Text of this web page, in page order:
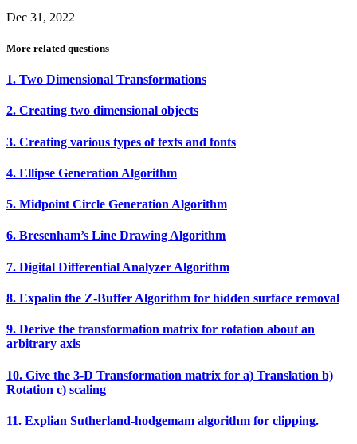
Dec 31, 2022
More related questions
1. Two Dimensional Transformations
2. Creating two dimensional objects
3. Creating various types of texts and fonts
4. Ellipse Generation Algorithm
5. Midpoint Circle Generation Algorithm
6. Bresenham’s Line Drawing Algorithm
7. Digital Differential Analyzer Algorithm
8. Expalin the Z‐Buffer Algorithm for hidden surface removal
9. Derive the transformation matrix for rotation about an
arbitrary axis
10. Give the 3‐D Transformation matrix for a) Translation b)
Rotation c) scaling
11. Explian Sutherland‐hodgemam algorithm for clipping.